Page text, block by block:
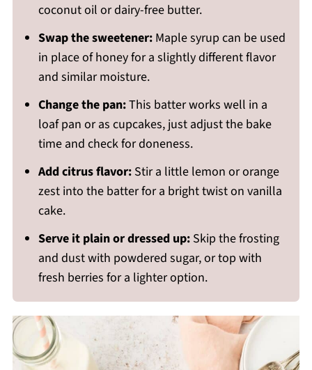
coconut oil or dairy-free butter.
Swap the sweetener:Maple syrup can be used
in place of honey for a slightly different flavor
and similar moisture.
Change the pan:This batter works well in a
loaf pan or as cupcakes, just adjust the bake
time and check for doneness.
Add citrus flavor:Stir a little lemon or orange
zest into the batter for a bright twist on vanilla
cake.
Serve it plain or dressed up:Skip the frosting
and dust with powdered sugar, or top with
fresh berries for a lighter option.